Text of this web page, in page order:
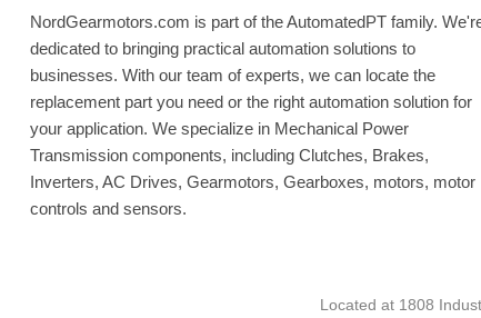
NordGearmotors.com is part of the AutomatedPT family.
dedicated to bringing practical automation solutions to
businesses. With our team of experts, we can locate the
replacement part you need or the right automation solution for
your application. We specialize in Mechanical Power
Transmission components, including Clutches, Brakes,
Inverters, AC Drives, Gearmotors, Gearboxes, motors, motor
controls and sensors.
Located at 1808